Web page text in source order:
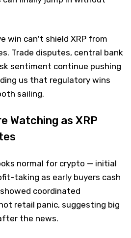
win can't shield XRP from
Trade disputes, central bank
sentiment continue pushing
us that regulatory wins
sailing.
Watching as XRP
normal for crypto — initial
taking as early buyers cash
coordinated
retail panic, suggesting big
the news.